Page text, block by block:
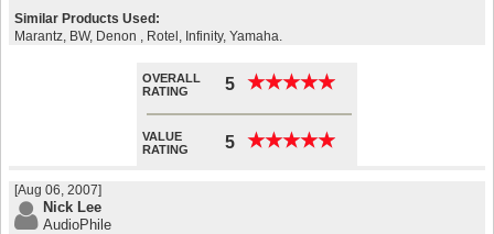
Similar Products Used:
Marantz, BW, Denon , Rotel, Infinity, Yamaha.
OVERALL
RATING
5 ★★★★★
★★★★★
VALUE
RATING
5 ★★★★★
★★★★★
[Aug 06, 2007]
Nick Lee
AudioPhile